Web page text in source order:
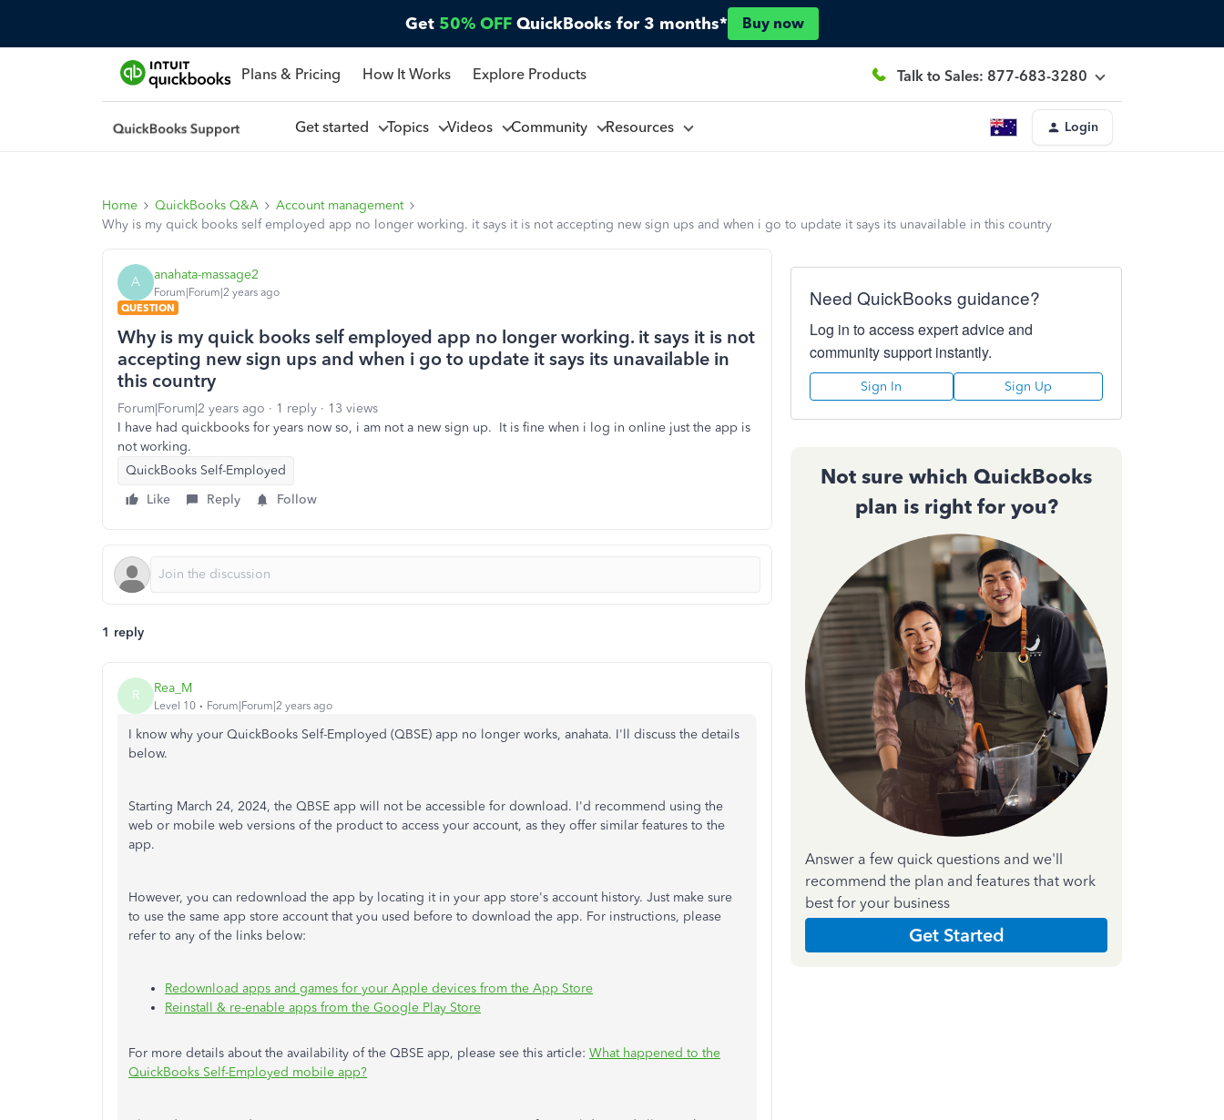
Get 50% OFF QuickBooks for 3 months* Buy now
Plans & Pricing How It Works Explore Products Talk to Sales: 877-683-3280
Get started Topics Videos Community Resources Login
Home QuickBooks Q&A
Account management
Why is my quick books self employed app no longer working. it says it is not accepting new sign ups and when i go to update it says its unavailable in this country
A anahata-massage2
Forum|Forum|2 years ago
QUESTION
Why is my quick books self employed app no longer working. it says it is not
accepting new sign ups and when i go to update it says its unavailable in
this country
Forum|Forum|2 years ago 1 reply
13 views
I have had quickbooks for years now so, i am not a new sign up. It is fine when i log in online just the app is
not working.
QuickBooks Self-Employed
Like
Reply Follow
1 reply
R Rea_M
Level 10 Forum|Forum|2 years ago
I know why your QuickBooks Self-Employed (QBSE) app no longer works, anahata. I'll discuss the details
below.
Starting March 24, 2024, the QBSE app will not be accessible for download. I'd recommend using the
web or mobile web versions of the productto access your account, as they offer similar features to the
app.
However, you can redownload the app by locating it in your app store's account history. Just make sure
to use the same app store account that you used before to download the app. For instructions, please
refer to any of the links below:
Redownload apps and games for your Apple devices from the App Store
Reinstall & re-enable apps from the Google Play Store
For more details about the availability of the QBSE app, please see this article: What happened to the
QuickBooks Self-Employed mobile app?
Need QuickBooks guidance?
Log in to access expert advice and
community support instantly.
Sign In Sign Up
Not sure which QuickBooks
plan is right for you?
Answer a few quick questions and we'll
recommend the plan and features that work
best for your business
Get Started